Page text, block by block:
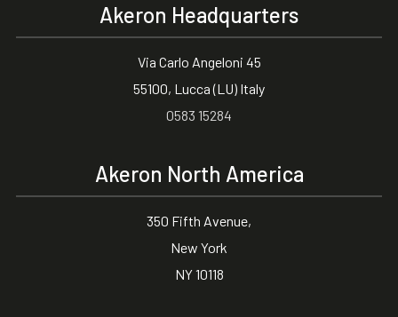
Akeron Headquarters
Via Carlo Angeloni 45
55100, Lucca (LU) Italy
0583 15284
Akeron North America
350 Fifth Avenue,
New York
NY 10118